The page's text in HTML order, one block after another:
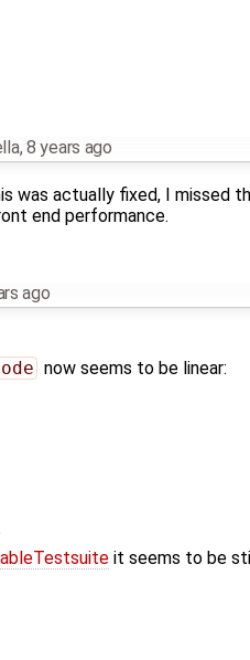
,8 years ago
was actually fixed, I missed
end performance.
ago
now seems to be linear:
it seems to be